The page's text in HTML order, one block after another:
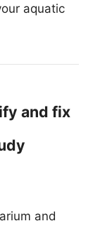
aquatic
and fix
and